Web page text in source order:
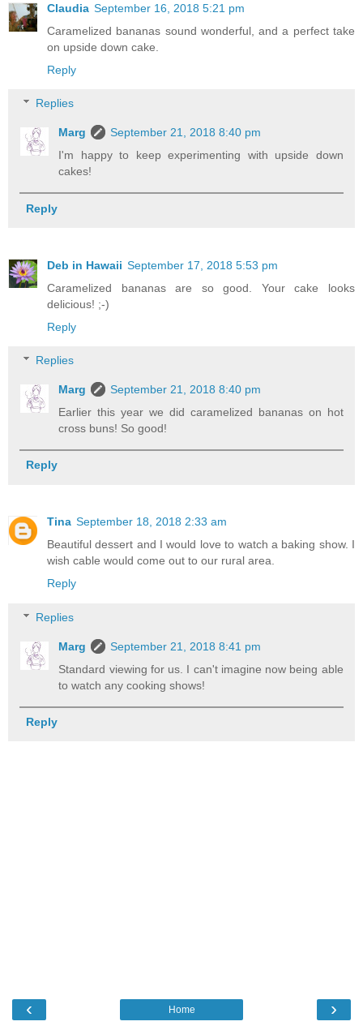
Claudia September 16, 2018 5:21 pm
Caramelized bananas sound wonderful, and a perfect take
on upside down cake.
Reply
Replies
Marg
September 21, 2018 8:40 pm
I'm happy to keep experimenting with upside down
cakes!
Reply
Deb in Hawaii September 17, 2018 5:53 pm
Caramelized bananas are so good. Your cake looks
delicious! ;-)
Reply
Replies
Marg
September 21, 2018 8:40 pm
Earlier this year we did caramelized bananas on hot
cross buns! So good!
Reply
Tina September 18, 2018 2:33 am
Beautiful dessert and I would love to watch a baking show. I
wish cable would come out to our rural area.
Reply
Replies
Marg
September 21, 2018 8:41 pm
Standard viewing for us. I can't imagine now being able
to watch any cooking shows!
Reply
‹ ›
Home